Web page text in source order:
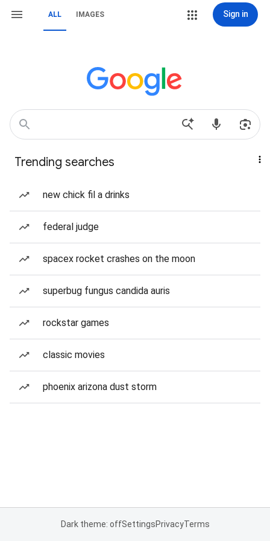
ALL IMAGES Sign in
Trending searches
new chick fil a drinks
federal judge
spacex rocket crashes on the moon
superbug fungus candida auris
rockstar games
classic movies
phoenix arizona dust storm
Dark theme: offSettingsPrivacyTerms